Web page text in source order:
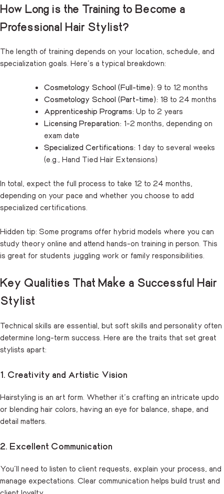
How Long is the Training to Become a
Professional Hair Stylist?
The length of training depends on your location, schedule, and
specialization goals. Here’s a typical breakdown:
Cosmetology School (Full-time): 9 to 12 months
Cosmetology School (Part-time): 18 to 24 months
Apprenticeship Programs: Up to 2 years
Licensing Preparation: 1-2 months, depending on
exam date
Specialized Certifications: 1 day to several weeks
(e.g., Hand Tied Hair Extensions)
In total, expect the full process to take 12 to 24 months,
depending on your pace and whether you choose to add
specialized certifications.
Hidden tip: Some programs offer hybrid models where you can
study theory online and attend hands-on training in person. This
is great for students juggling work or family responsibilities.
Key Qualities That Make a Successful Hair
Stylist
Technical skills are essential, but soft skills and personality often
determine long-term success. Here are the traits that set great
stylists apart:
1. Creativity and Artistic Vision
Hairstyling is an art form. Whether it’s crafting an intricate updo
or blending hair colors, having an eye for balance, shape, and
detail matters.
2. Excellent Communication
You’ll need to listen to client requests, explain your process, and
manage expectations. Clear communication helps build trust and